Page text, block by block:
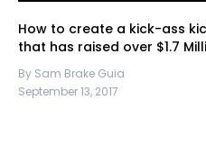
How to create a kick-ass
that has raised over $1.7
By Sam Brake Guia
September 13, 2017